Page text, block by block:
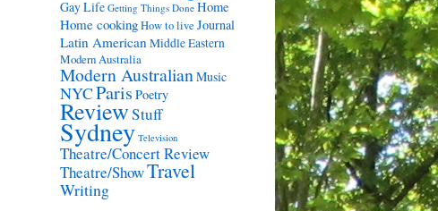
Gay Life Getting Things Done Home
Home cookingHow to live Journal
Latin AmericanMiddle Eastern
Modern Australia
Modern AustralianMusic
NYCParis Poetry
ReviewStuff
Sydney Television
Theatre/Concert Review
Theatre/ShowTravel
Writing